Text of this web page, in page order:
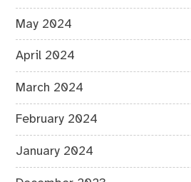
May 2024
April 2024
March 2024
February 2024
January 2024